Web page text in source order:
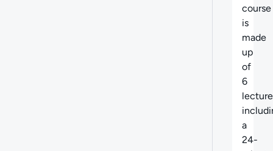
course
is
made
up
of
6
a
24-